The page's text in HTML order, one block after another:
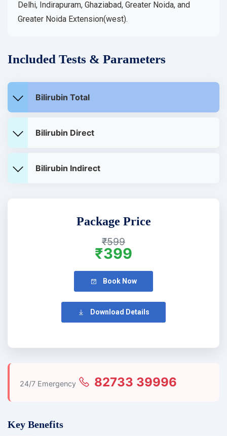
Delhi, Indirapuram, Ghaziabad, Greater Noida, and
Greater Noida Extension(west).
Included Tests & Parameters
Bilirubin Total
Bilirubin Direct
Bilirubin Indirect
Package Price
₹599
₹399
Book Now
Download Details
24/7 Emergency 82733 39996
Key Benefits